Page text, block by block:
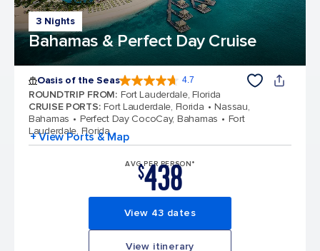
3 Nights
Bahamas & Perfect Day Cruise
Oasis of the Seas 4.7
ROUNDTRIP FROM: Fort Lauderdale, Florida
CRUISE PORTS: Fort Lauderdale, Florida
Nassau,
Bahamas
Perfect Day CocoCay, Bahamas
Fort
Lauderdale, Florida
+ View Ports & Map
AVG PER PERSON*
$438
View 43 dates
View itinerary